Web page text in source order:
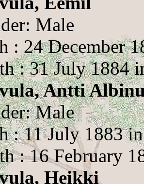
Male
: 24 December
: 31 July 1884
Antti
Male
: 11 July 1883
: 16 February
Heikki